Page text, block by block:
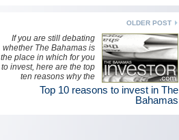
OLDER POST
If you are still debating
whether The Bahamas is
the place in which for you
to invest, here are the top
ten reasons why the
jurisdiction is one of the
premier offshore centres
Top 10 reasons to invest in The
Bahamas